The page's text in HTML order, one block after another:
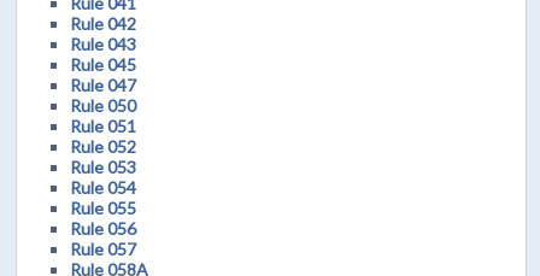
Rule 042
Rule 043
Rule 045
Rule 047
Rule 050
Rule 051
Rule 052
Rule 053
Rule 054
Rule 055
Rule 056
Rule 057
Rule 058A